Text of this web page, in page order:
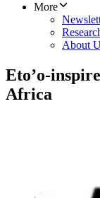
More
About
Eto’o-
Africa